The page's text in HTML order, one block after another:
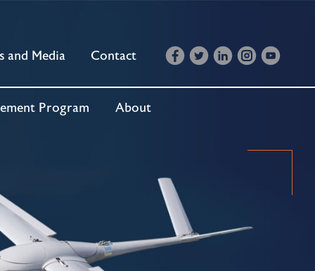
and Media Contact
Program About